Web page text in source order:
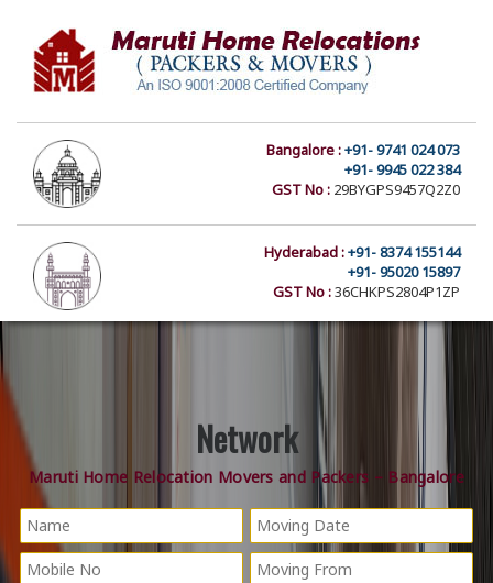
Bangalore :+91- 9741 024 073
+91- 9945 022 384
GST No : 29BYGPS9457Q2Z0
Hyderabad :+91- 8374 155144
+91- 95020 15897
GST No :36CHKPS2804P1ZP
Network
Maruti Home Relocation Movers and Packers – Bangalore